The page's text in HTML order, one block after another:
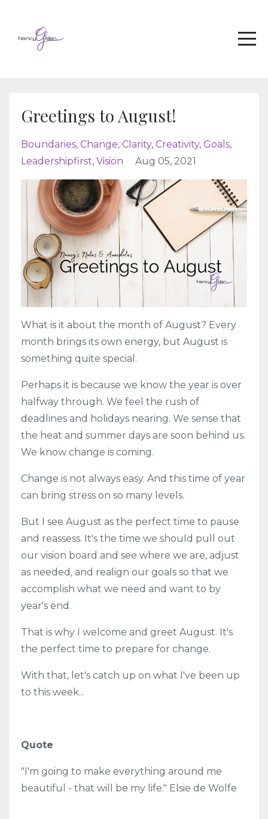
Greetings to August!
Boundaries Change Clarity Creativity Goals
Leadershipfirst Vision Aug 05, 2021
What is it about the month of August? Every
month brings its own energy, but August is
something quite special.
Perhaps it is because we know the year is over
halfway through. We feel the rush of
deadlines and holidays nearing. We sense that
the heat and summer days are soon behind us.
We know change is coming.
Change is not always easy. And this time of year
can bring stress on so many levels.
But I see August as the perfect time to pause
and reassess. It's the time we should pull out
our vision board and see where we are, adjust
as needed, and realign our goals so that we
accomplish what we need and want to by
year's end.
That is why I welcome and greet August. It's
the perfect time to prepare for change.
With that, let's catch up on what I've been up
to this week...
Quote
"I'm going to make everything around me
beautiful - that will be my life." Elsie de Wolfe